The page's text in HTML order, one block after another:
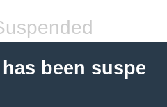
been suspe